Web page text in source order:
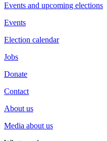
Events and upcoming elections
Events
Election calendar
Jobs
Donate
Contact
About us
Media about us